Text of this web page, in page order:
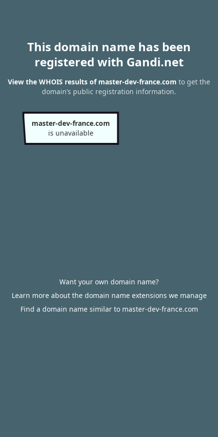
This domain name has been
registered with Gandi.net
View the WHOIS results of master-dev-france.com to get the
domain’s public registration information.
master-dev-france.com
is unavailable
Want your own domain name?
Learn more about the domain name extensions we manage
Find a domain name similar to master-dev-france.com